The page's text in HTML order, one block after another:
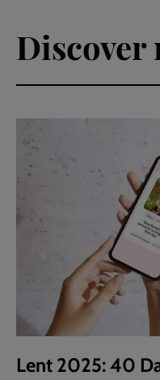
Discover
Lent 2025: 40